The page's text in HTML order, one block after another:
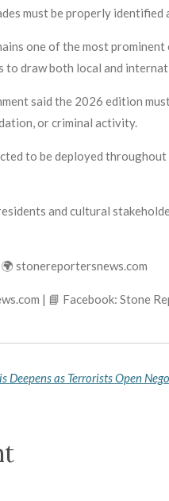
must be properly
one of the most
to draw both local and
said the 2026 edition
or criminal activity.
to be deployed
and cultural
stonereportersnews.com
| 📘 Facebook: Stone